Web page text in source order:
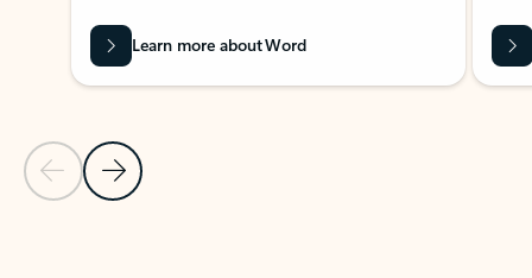
Previous Slide
Next Slide
Learn more about Word